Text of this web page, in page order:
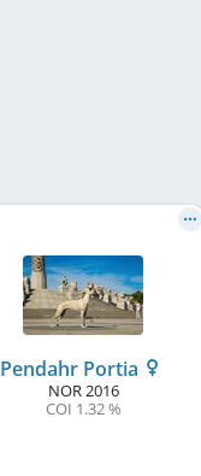
Pendahr Portia
NOR2016
COI 1.32 %